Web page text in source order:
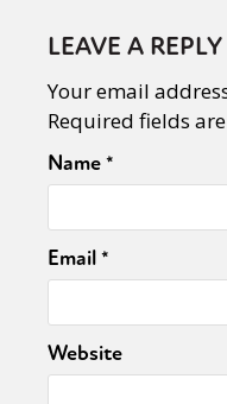
LEAVE A REPLY
Your email
Required fields
Name*
Email*
Website